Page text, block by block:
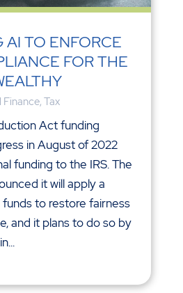
AI TO ENFORCE
FOR THE
Finance, Tax
Act funding
in August of 2022
funding to the IRS. The
it will apply a
to restore fairness
and it plans to do so by